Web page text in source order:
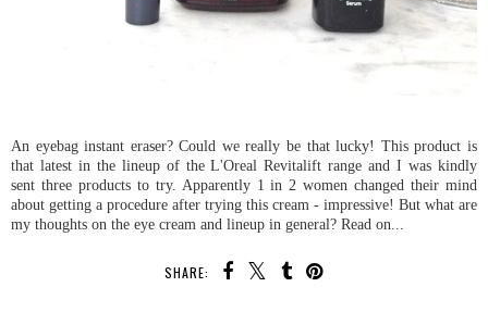
An eyebag instant eraser? Could we really be that lucky! This product is
that latest in the lineup of the L'Oreal Revitalift range and I was kindly
sent three products to try. Apparently 1 in 2 women changed their mind
about getting a procedure after trying this cream - impressive! But what are
my thoughts on the eye cream and lineup in general? Read on...
SHARE: